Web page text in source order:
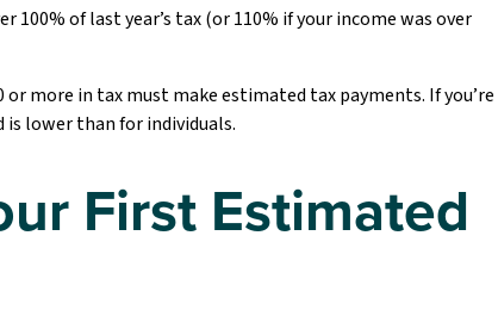
100% of last year’s tax (or 110% if your income was over
more in tax must make estimated tax payments. If you’re
lower than for individuals.
First Estimated